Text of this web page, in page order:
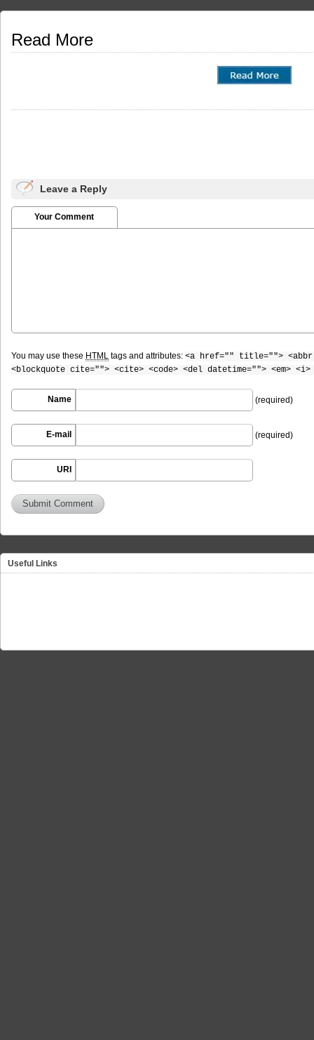
Read More
Leave a Reply
Your Comment
You may use these HTML tags and attributes: <a href="" title="">
<blockquote cite=""> <cite> <code> <del datetime=""> <em>
Name (required)
E-mail (required)
URI
Useful Links